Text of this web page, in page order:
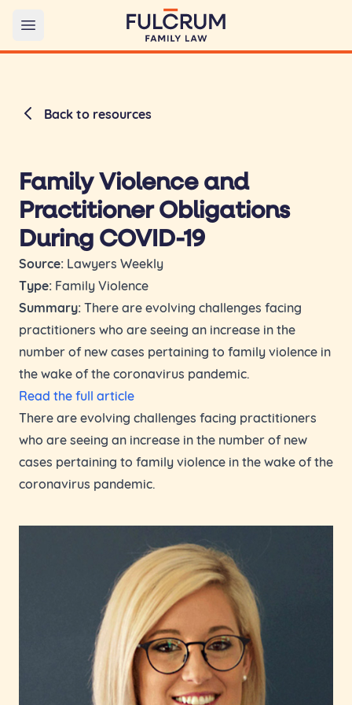
Open main menu
Back to resources
Family Violence and
Practitioner Obligations
During COVID-19
Source: Lawyers Weekly
Type: Family Violence
Summary:There are evolving challenges facing
practitioners who are seeing an increase in the
number of new cases pertaining to family violence in
the wake of the coronavirus pandemic.
Read the full article
There are evolving challenges facing practitioners
who are seeing an increase in the number of new
cases pertaining to family violence in the wake of the
coronavirus pandemic.